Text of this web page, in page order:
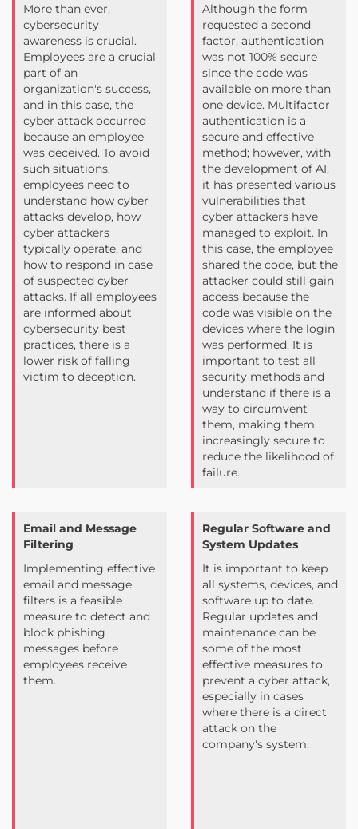
More than ever,
cybersecurity
awareness is crucial.
Employees are a crucial
part of an
organization's success,
and in this case, the
cyber attack occurred
because an employee
was deceived. To avoid
such situations,
employees need to
understand how cyber
attacks develop, how
cyber attackers
typically operate, and
how to respond in case
of suspected cyber
attacks. If all employees
are informed about
cybersecurity best
practices, there is a
lower risk of falling
victim to deception.
Although the form
requested a second
factor, authentication
was not 100% secure
since the code was
available on more than
one device. Multifactor
authentication is a
secure and effective
method; however, with
the development of AI,
it has presented various
vulnerabilities that
cyber attackers have
managed to exploit. In
this case, the employee
shared the code, but the
attacker could still gain
access because the
code was visible on the
devices where the login
was performed. It is
important to test all
security methods and
understand if there is a
way to circumvent
them, making them
increasingly secure to
reduce the likelihood of
failure.
Email and Message
Filtering
Implementing effective
email and message
filters is a feasible
measure to detect and
block phishing
messages before
employees receive
them.
Regular Software and
System Updates
It is important to keep
all systems, devices, and
software up to date.
Regular updates and
maintenance can be
some of the most
effective measures to
prevent a cyber attack,
especially in cases
where there is a direct
attack on the
company's system.